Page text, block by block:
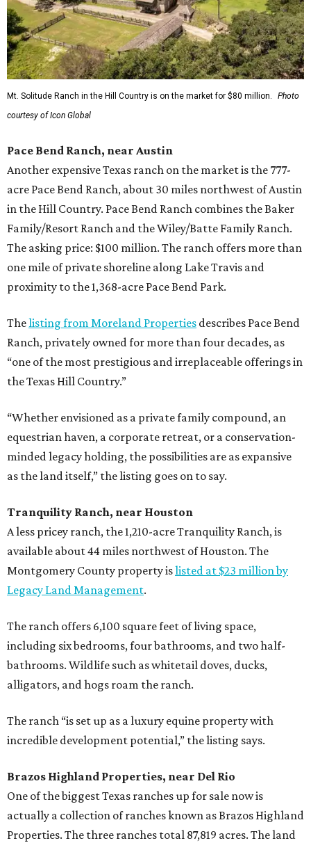
Mt. Solitude Ranch in the Hill Country is on the market for $80 million.
Photo
courtesy of Icon Global
Pace Bend Ranch, near Austin
Another expensive Texas ranch on the market is the 777-
acre Pace Bend Ranch, about 30 miles northwest of Austin
in the Hill Country. Pace Bend Ranch combines the Baker
Family/Resort Ranch and the Wiley/Batte Family Ranch.
The asking price: $100 million. The ranch offers more than
one mile of private shoreline along Lake Travis and
proximity to the 1,368-acre Pace Bend Park.
Thelisting from Moreland Properties describes Pace Bend
Ranch, privately owned for more than four decades, as
“one of the most prestigious and irreplaceable offerings in
the Texas Hill Country.”
“Whether envisioned as a private family compound, an
equestrian haven, a corporate retreat, or a conservation-
minded legacy holding, the possibilities are as expansive
as the land itself,” the listing goes on to say.
Tranquility Ranch, near Houston
A less pricey ranch, the 1,210-acre Tranquility Ranch, is
available about 44 miles northwest of Houston. The
Montgomery County property islisted at $23 million by
Legacy Land Management.
The ranch offers 6,100 square feet of living space,
including six bedrooms, four bathrooms, and two half-
bathrooms. Wildlife such as whitetail doves, ducks,
alligators, and hogs roam the ranch.
The ranch “is set up as a luxury equine property with
incredible development potential,” the listing says.
Brazos Highland Properties, near Del Rio
One of the biggest Texas ranches up for sale now is
actually a collection of ranches known as Brazos Highland
Properties. The three ranches total 87,819 acres. The land